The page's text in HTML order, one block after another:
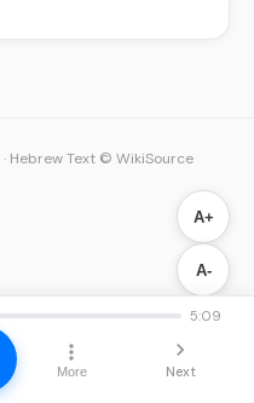
A+
A-
5:09
More Next
· Hebrew Text © WikiSource